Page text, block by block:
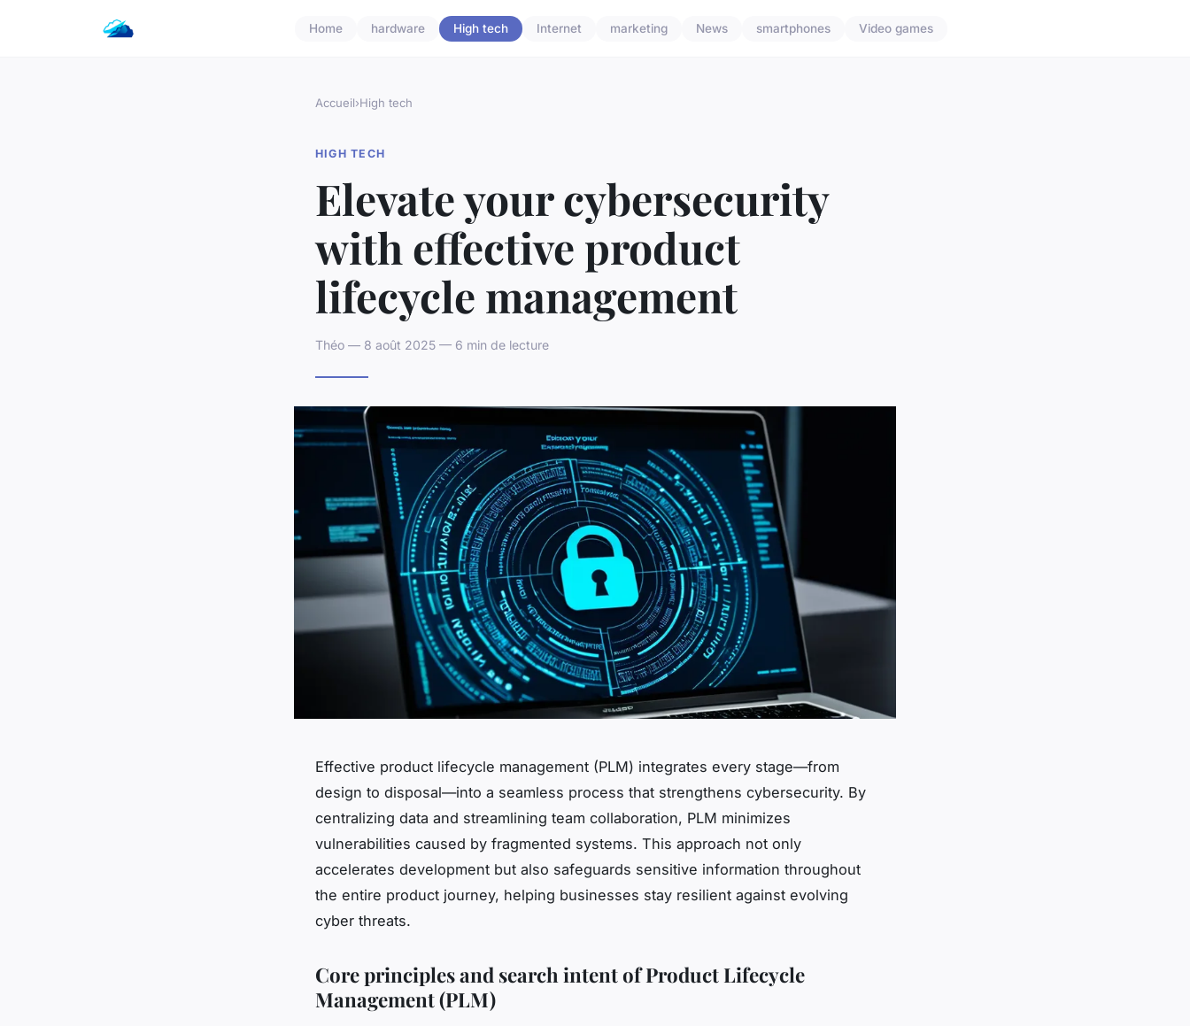
Home hardware High tech Internet marketing News smartphones Video games
Accueil›High tech
HIGH TECH
Elevate your cybersecurity
with effective product
lifecycle management
Théo — 8 août 2025 — 6 min de lecture
Effective product lifecycle management (PLM) integrates every stage—from
design to disposal—into a seamless process that strengthens cybersecurity. By
centralizing data and streamlining team collaboration, PLM minimizes
vulnerabilities caused by fragmented systems. This approach not only
accelerates development but also safeguards sensitive information throughout
the entire product journey, helping businesses stay resilient against evolving
cyber threats.
Core principles and search intent of Product Lifecycle
Management (PLM)